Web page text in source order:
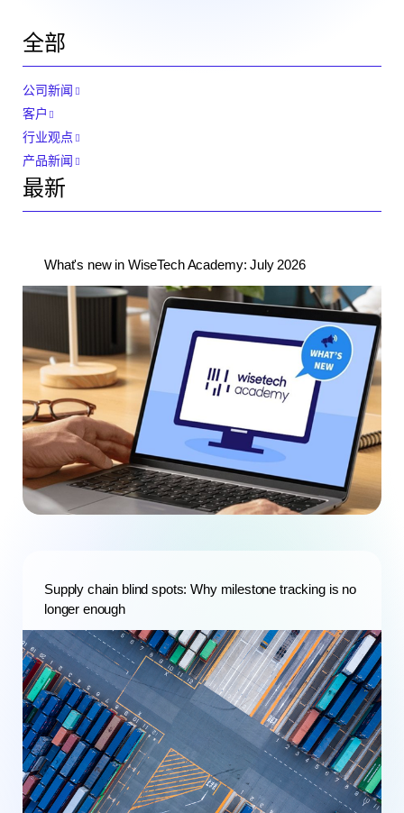
全部
公司新闻
客户
行业观点
产品新闻
最新
What's new in WiseTech Academy: July 2026
Supply chain blind spots: Why milestone tracking is no
longer enough